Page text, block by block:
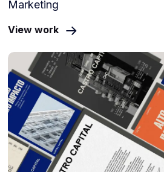
Marketing
View work